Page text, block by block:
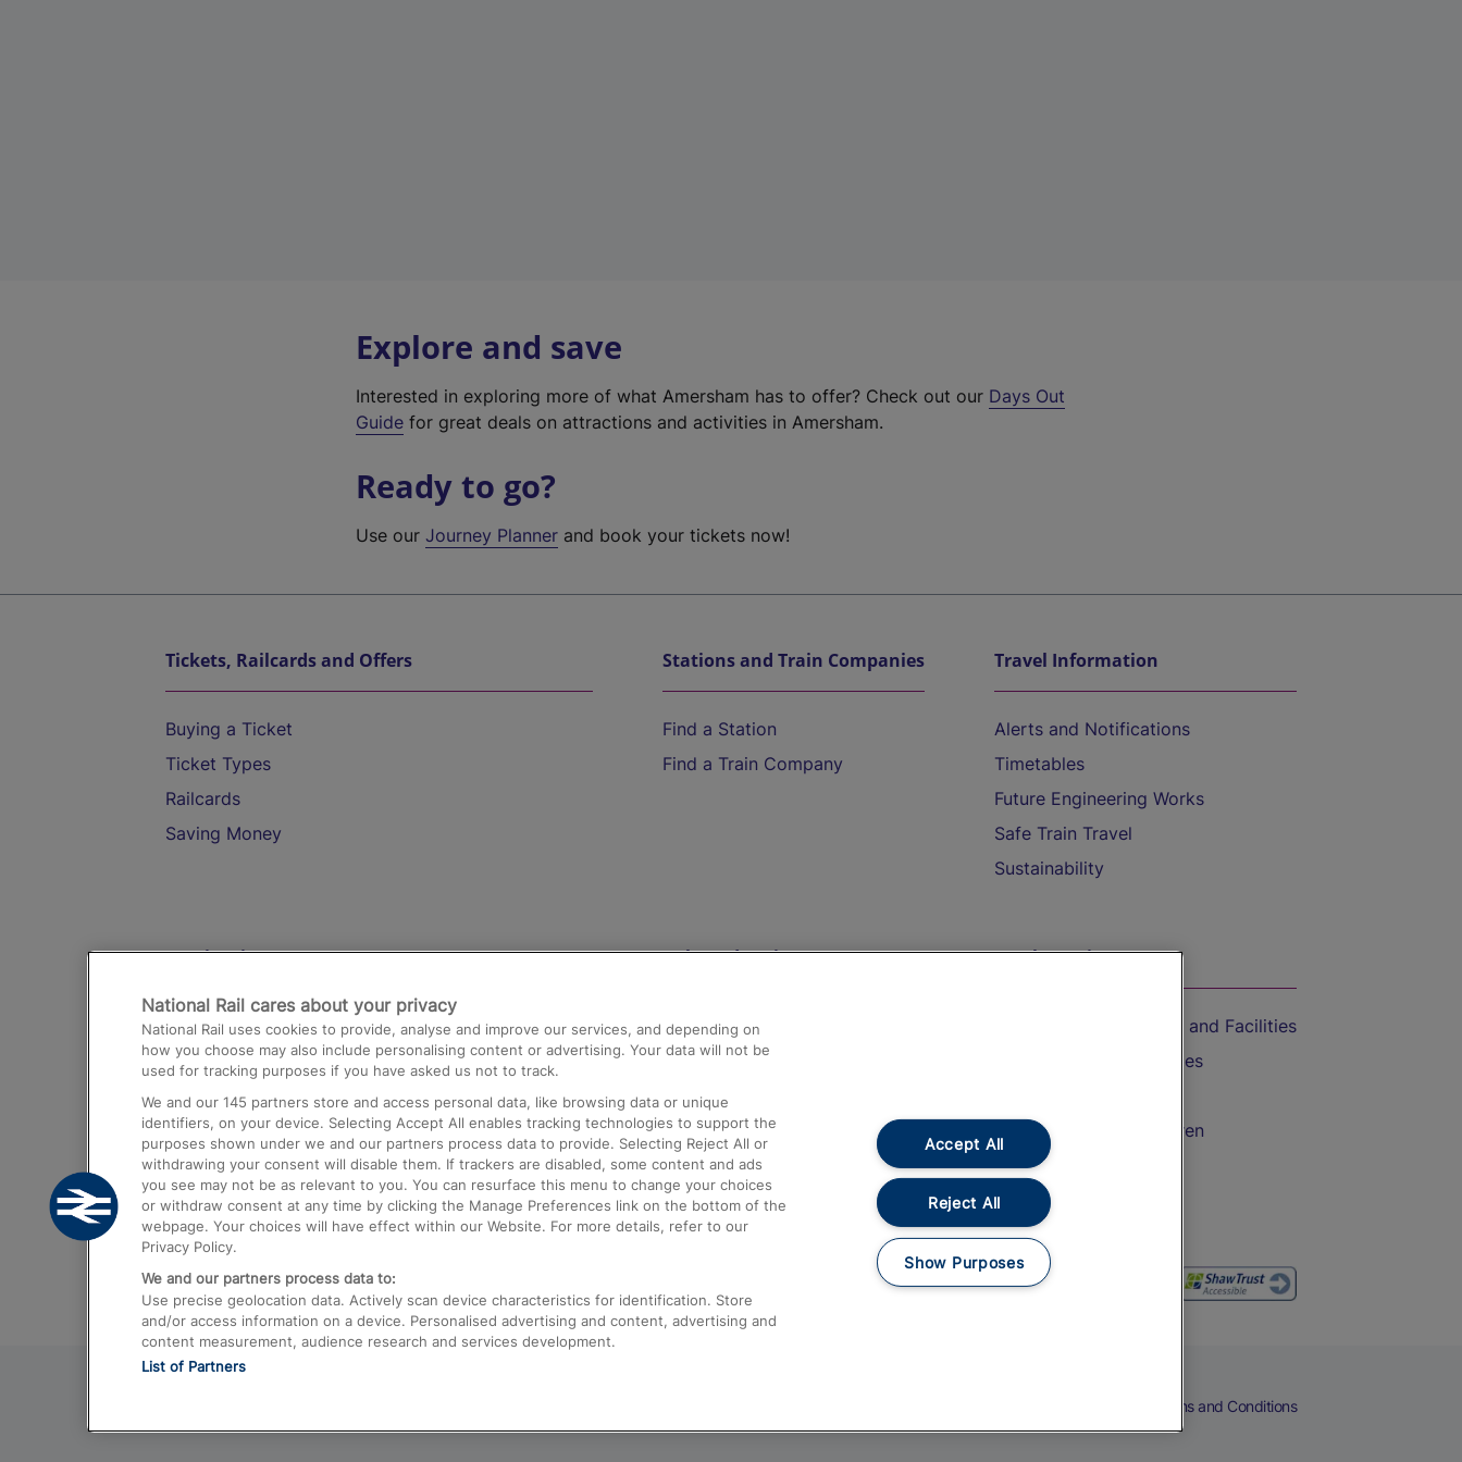
Explore and save
Interested in exploring more of what Amersham has to offer? Check out our Days Out
Guide for great deals on attractions and activities in Amersham.
Ready to go?
Use ourJourney Planner and book your tickets now!
Tickets, Railcards and Offers
Buying a Ticket
Ticket Types
Railcards
Saving Money
Stations and Train Companies
Find a Station
Find a Train Company
Travel Information
Alerts and Notifications
Timetables
Future Engineering Works
Safe Train Travel
Sustainability
Destinations
Trains from London Paddington to Heathrow
Airport
Trains from London to Birmingham
Trains from Edinburgh to Kings Cross
Trains from Gatwick Airport to London
Help and Assistance
Compensation and Refunds
Contact Us
Complaints
Passenger Assist
Media
Text 61016
On the Train
Accessible Train Travel and Facilities
Train Travel with Bicycles
Train Travel with Children
Food and Drink
Terms and Conditions
National Rail cares about your privacy
National Rail uses cookies to provide, analyse and improve our services, and depending on
how you choose may also include personalising content or advertising. Your data will not be
used for tracking purposes if you have asked us not to track.
We and our 145 partners store and access personal data, like browsing data or unique
identifiers, on your device. Selecting Accept All enables tracking technologies to support the
purposes shown under we and our partners process data to provide. Selecting Reject All or
withdrawing your consent will disable them. If trackers are disabled, some content and ads
you see may not be as relevant to you. You can resurface this menu to change your choices
or withdraw consent at any time by clicking the Manage Preferences link on the bottom of the
webpage. Your choices will have effect within our Website. For more details, refer to our
Privacy Policy.
We and our partners process data to:
Use precise geolocation data. Actively scan device characteristics for identification. Store
and/or access information on a device. Personalised advertising and content, advertising and
content measurement, audience research and services development.
List of Partners
Accept All
Reject All
Show Purposes